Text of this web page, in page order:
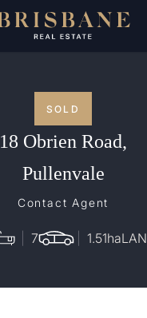
SOLD
18 Obrien Road,
Pullenvale
Contact Agent
7 1.51ha